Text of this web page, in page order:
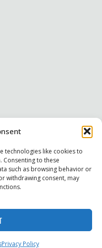
technologies like cookies to
to these
such as browsing behavior or
withdrawing consent, may
Privacy Policy
Upper Michigan